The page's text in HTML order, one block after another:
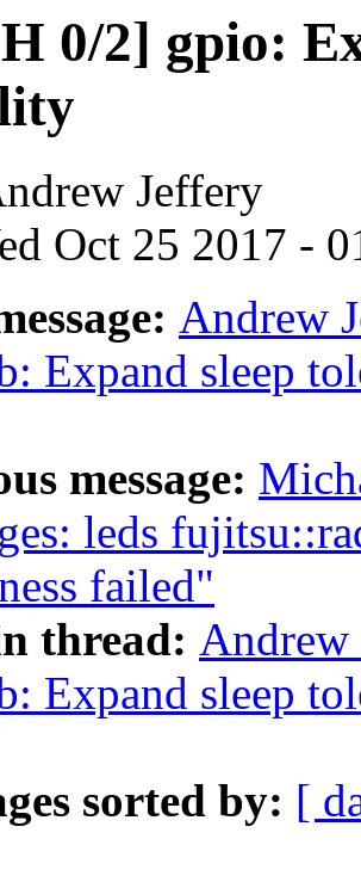
0/2] gpio:
Jeffery
Oct 25 2017 -
Andrew
Expand sleep
message:
leds
failed"
thread:
Expand sleep
sorted by: [